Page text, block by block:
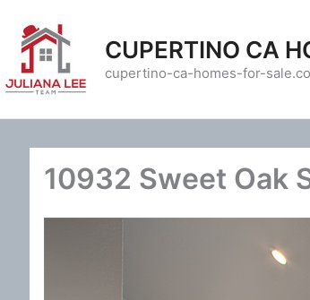
content
CUPERTINO CA
cupertino-ca-homes-for-
10932 Sweet Oak